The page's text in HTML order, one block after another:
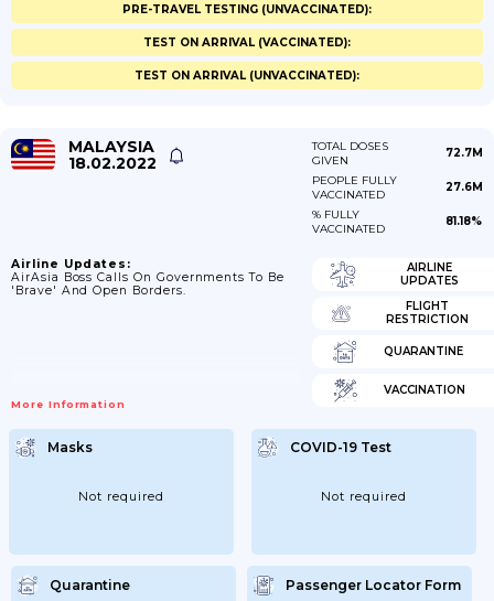
PRE-TRAVEL TESTING (UNVACCINATED):
TEST ON ARRIVAL (VACCINATED):
TEST ON ARRIVAL (UNVACCINATED):
MALAYSIA
18.02.2022
TOTAL DOSES
GIVEN
72.7M
PEOPLE FULLY
VACCINATED
27.6M
% FULLY
VACCINATED
81.18%
Airline Updates:
AirAsia Boss Calls On Governments To Be
'brave' And Open Borders.
More Information
AIRLINE
UPDATES
FLIGHT
RESTRICTION
QUARANTINE
VACCINATION
Masks
Not required
COVID-19 Test
Not required
Quarantine Passenger Locator Form